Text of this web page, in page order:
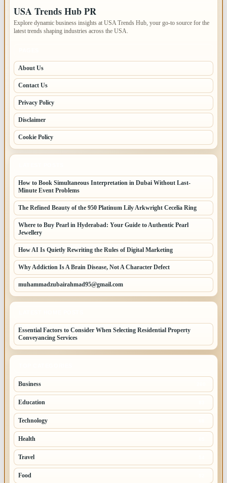
USA Trends Hub PR
Explore dynamic business insights at USA Trends Hub, your go-to source for the
latest trends shaping industries across the USA.
About Us
Contact Us
Privacy Policy
Disclaimer
Cookie Policy
How to Book Simultaneous Interpretation in Dubai Without Last-
Minute Event Problems
The Refined Beauty of the 950 Platinum Lily Arkwright Cecelia Ring
Where to Buy Pearl in Hyderabad: Your Guide to Authentic Pearl
Jewellery
How AI Is Quietly Rewriting the Rules of Digital Marketing
Why Addiction Is A Brain Disease, Not A Character Defect
muhammadzubairahmad95@gmail.com
Essential Factors to Consider When Selecting Residential Property
Conveyancing Services
Business
Education
Technology
Health
Travel
Food